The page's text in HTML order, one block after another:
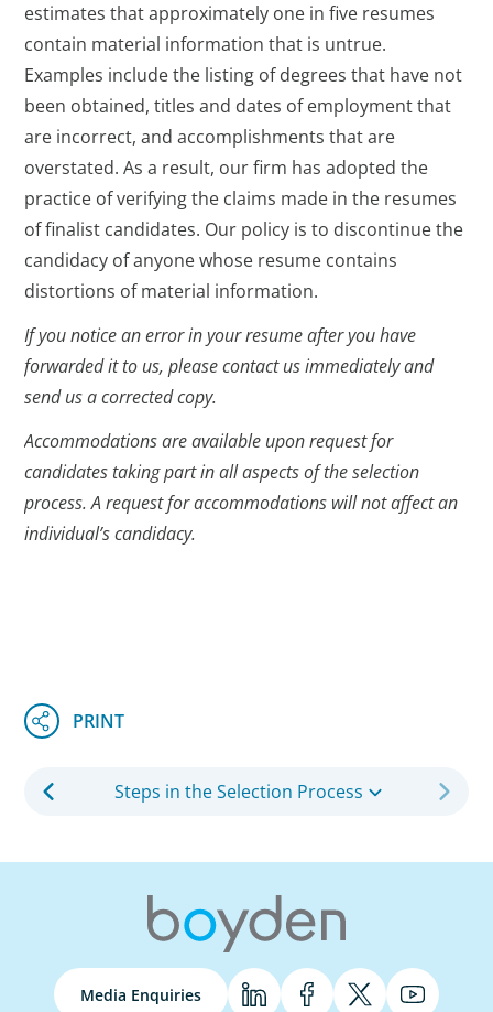
estimates that approximately one in five resumes
contain material information that is untrue.
Examples include the listing of degrees that have not
been obtained, titles and dates of employment that
are incorrect, and accomplishments that are
overstated. As a result, our firm has adopted the
practice of verifying the claims made in the resumes
of finalist candidates. Our policy is to discontinue the
candidacy of anyone whose resume contains
distortions of material information.
If you notice an error in your resume after you have
forwarded it to us, please contact us immediately and
send us a corrected copy.
Accommodations are available upon request for
candidates taking part in all aspects of the selection
process. A request for accommodations will not affect an
individual’s candidacy.
Steps in the Selection Process
Media Enquiries